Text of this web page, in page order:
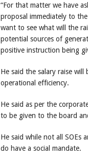
“For that matter we have
proposal immediately to
want to see what will the
potential sources of
positive instruction being
He said the salary raise
operational efficiency.
He said as per the
to be given to the board
He said while not all SOEs
do have a social mandate.